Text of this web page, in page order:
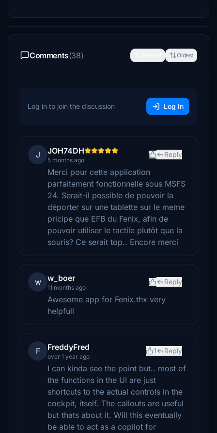
Comments(38) Oldest
Log in to join the discussion Log In
J JOH74DH
5 months ago
Reply
Merci pour cette application
parfaitement fonctionnelle sous MSFS
24. Serait-il possible de pouvoir la
déporter sur une tablette sur le meme
pricipe que EFB du Fenix, afin de
pouvoir utiliser le tactile plutôt que la
souris? Ce serait top.. Encore merci
w w_boer
11 months ago
Reply
Awesome app for Fenix.thx very
helpfull
F FreddyFred
over 1 year ago
1 Reply
I can kinda see the point but.. most of
the functions in the UI are just
shortcuts to the actual controls in the
cockpit, itself. The callouts are useful
but thats about it. Will this eventually
be able to act as a copilot for